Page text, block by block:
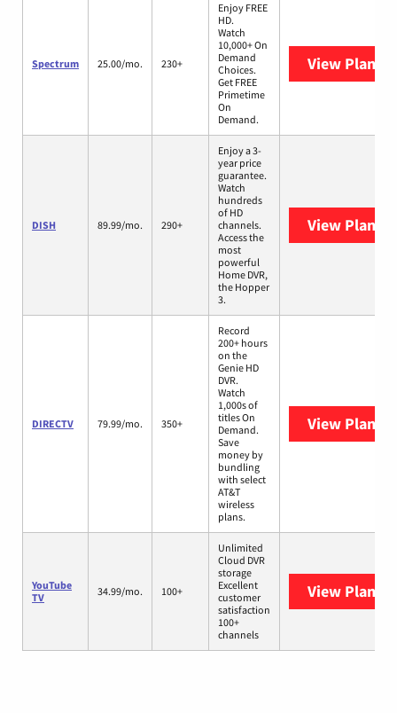
Spectrum 25.00/mo. 230+
Enjoy FREE
HD.
Watch
10,000+ On
Demand
Choices.
Get FREE
Primetime
On
Demand.
View Plans
DISH 89.99/mo. 290+
Enjoy a 3-
year price
guarantee.
Watch
hundreds
of HD
channels.
Access the
most
powerful
Home DVR,
the Hopper
3.
View Plans
DIRECTV 79.99/mo. 350+
Record
200+ hours
on the
Genie HD
DVR.
Watch
1,000s of
titles On
Demand.
Save
money by
bundling
with select
AT&T
wireless
plans.
View Plans
YouTube
TV
34.99/mo. 100+
Unlimited
Cloud DVR
storage
Excellent
customer
satisfaction
100+
channels
View Plans